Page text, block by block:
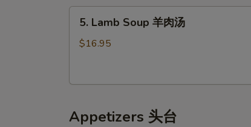
Lamb
Soup
汤
5. Lamb Soup 羊肉汤
$16.95
Appetizers 头台